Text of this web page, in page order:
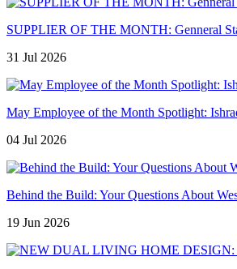
SUPPLIER OF THE MONTH: Genneral
31 Jul 2026
May Employee of the Month Spotlight:
04 Jul 2026
Behind the Build: Your Questions About
19 Jun 2026